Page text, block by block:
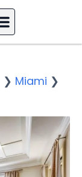
❯ Miami ❯